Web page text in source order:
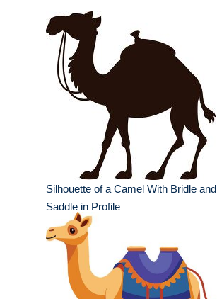
Silhouette of a Camel With Bridle and
Saddle in Profile